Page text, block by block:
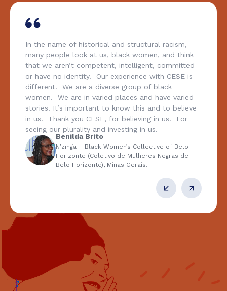
In the name of historical and structural racism,
many people look at us, black women, and think
that we aren’t competent, intelligent, committed
or have no identity. Our experience with CESE is
different. We are a diverse group of black
women. We are in varied places and have varied
stories! It’s important to know this and to believe
in us. Thank you CESE, for believing in us. For
seeing our plurality and investing in us.
Benilda Brito
N’zinga – Black Women’s Collective of Belo
Horizonte (Coletivo de Mulheres Negras de
Belo Horizonte), Minas Gerais.